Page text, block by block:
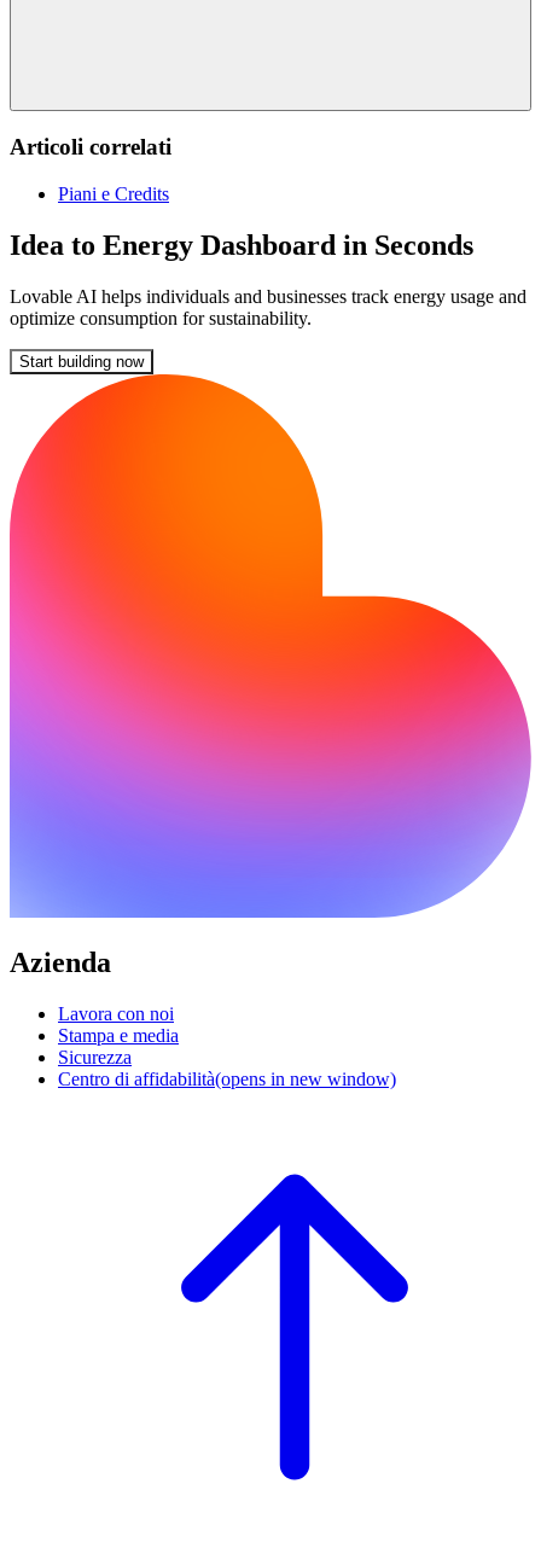
Articoli correlati
Piani e Credits
Idea to Energy Dashboard in Seconds
Lovable AI helps individuals and businesses track energy usage and
optimize consumption for sustainability.
Start building now
Azienda
Lavora con noi
Stampa e media
Sicurezza
Centro di affidabilità(opens in new window)